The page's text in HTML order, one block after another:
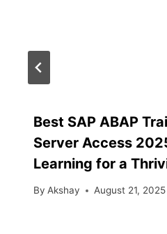
Best SAP ABAP
Server Access
Learning for a
By Akshay August 21, 2025